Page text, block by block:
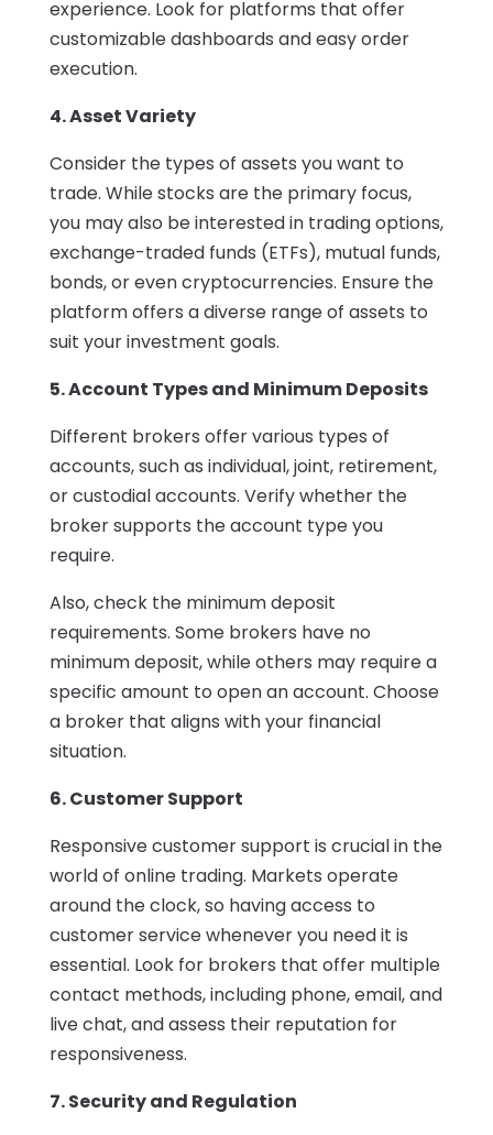
experience. Look for platforms that offer
customizable dashboards and easy order
execution.
4. Asset Variety
Consider the types of assets you want to
trade. While stocks are the primary focus,
you may also be interested in trading options,
exchange-traded funds (ETFs), mutual funds,
bonds, or even cryptocurrencies. Ensure the
platform offers a diverse range of assets to
suit your investment goals.
5. Account Types and Minimum Deposits
Different brokers offer various types of
accounts, such as individual, joint, retirement,
or custodial accounts. Verify whether the
broker supports the account type you
require.
Also, check the minimum deposit
requirements. Some brokers have no
minimum deposit, while others may require a
specific amount to open an account. Choose
a broker that aligns with your financial
situation.
6. Customer Support
Responsive customer support is crucial in the
world of online trading. Markets operate
around the clock, so having access to
customer service whenever you need it is
essential. Look for brokers that offer multiple
contact methods, including phone, email, and
live chat, and assess their reputation for
responsiveness.
7. Security and Regulation